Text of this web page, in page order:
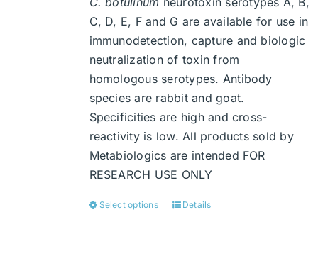
C, D, E, F and G are available for use in
immunodetection, capture and biologic
neutralization of toxin from
homologous serotypes. Antibody
species are rabbit and goat.
Specificities are high and cross-
reactivity is low. All products sold by
Metabiologics are intended FOR
RESEARCH USE ONLY
Select options
ThisDetails